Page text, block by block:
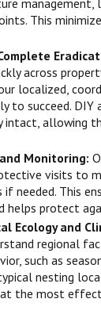
This
across
localized,
to succeed.
intact, allowing
Monitoring:
visits to
needed. This
helps protect
Ecology and
regional
such as
nesting
the most